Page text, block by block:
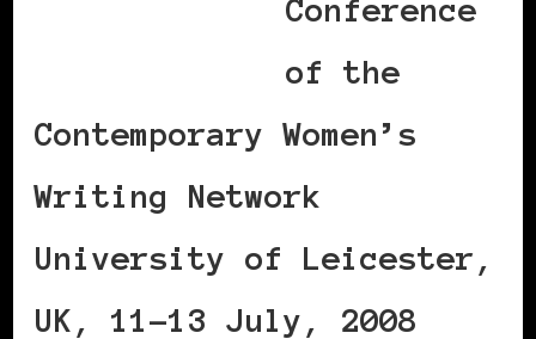
Conference
of the
Contemporary Women’s
Writing Network
University of Leicester,
UK, 11-13 July, 2008